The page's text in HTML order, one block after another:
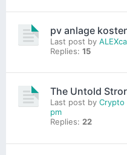
pv anlage
Last post by
Replies: 15
The Untold
Last post by Crypto
pm
Replies: 22